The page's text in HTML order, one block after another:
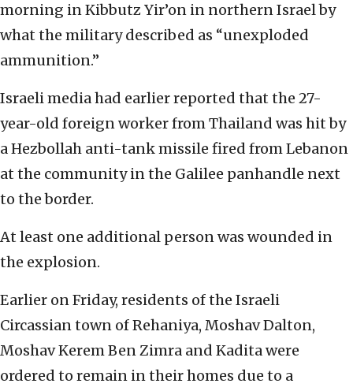
morning in Kibbutz Yir’on in northern Israel by
what the military described as “unexploded
ammunition.”
Israeli media had earlier reported that the 27-
year-old foreign worker from Thailand was hit by
a Hezbollah anti-tank missile fired from Lebanon
at the community in the Galilee panhandle next
to the border.
At least one additional person was wounded in
the explosion.
Earlier on Friday, residents of the Israeli
Circassian town of Rehaniya, Moshav Dalton,
Moshav Kerem Ben Zimra and Kadita were
ordered to remain in their homes due to a